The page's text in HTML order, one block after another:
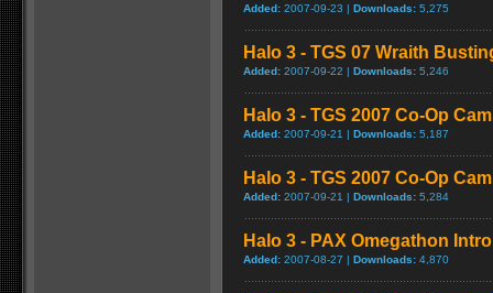
Added: 2007-09-23 | Downloads: 5,275
Halo 3 - TGS 07 Wraith
Added: 2007-09-22 | Downloads: 5,246
Halo 3 - TGS 2007 Co-Op
Added: 2007-09-21 | Downloads: 5,187
Halo 3 - TGS 2007 Co-Op
Added: 2007-09-21 | Downloads: 5,284
Halo 3 - PAX Omegathon
Added: 2007-08-27 | Downloads: 4,870